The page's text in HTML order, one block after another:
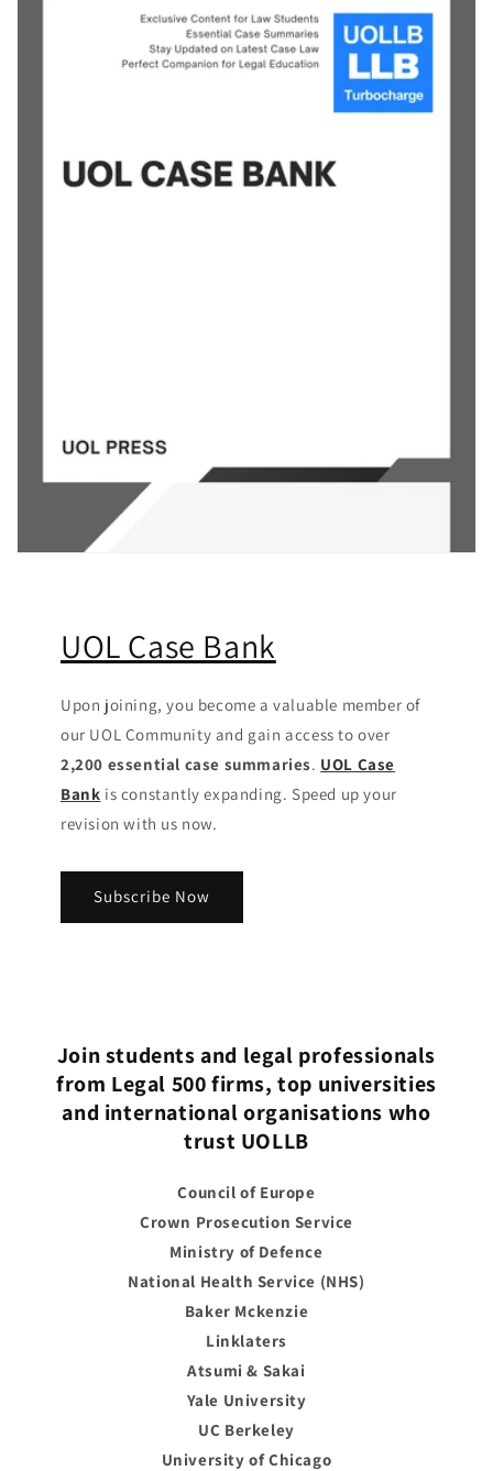
UOL Case Bank
Upon joining, you become a valuable member of
our UOL Community and gain access to over
2,200 essential case summaries. UOL Case
Bank is constantly expanding. Speed up your
revision with us now.
Subscribe Now
Join students and legal professionals
from Legal 500 firms, top universities
and international organisations who
trust UOLLB
Council of Europe
Crown Prosecution Service
Ministry of Defence
National Health Service (NHS)
Baker Mckenzie
Linklaters
Atsumi & Sakai
Yale University
UC Berkeley
University of Chicago